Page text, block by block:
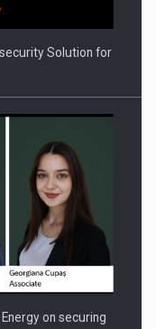
Solution for
on securing